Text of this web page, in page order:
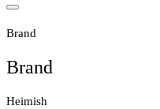
Brand
Brand
Heimish